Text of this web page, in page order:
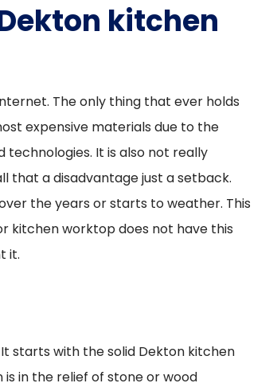
kitchen
The only thing that ever holds
expensive materials due to the
It is also not really
that a disadvantage just a setback.
the years or starts to weather. This
kitchen worktop does not have this
it.
starts with the solid Dekton kitchen
in the relief of stone or wood